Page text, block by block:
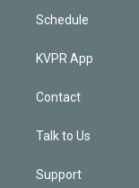
Schedule
KVPR App
Contact
Talk to Us
Support